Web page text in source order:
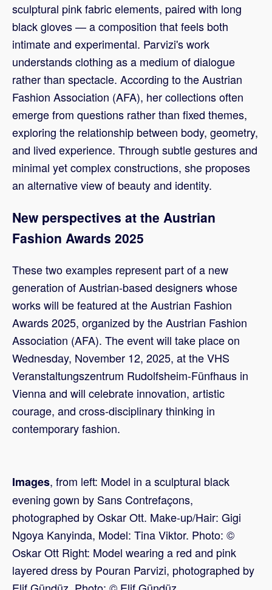
sculptural pink fabric elements, paired with long
black gloves — a composition that feels both
intimate and experimental. Parvizi's work
understands clothing as a medium of dialogue
rather than spectacle. According to the Austrian
Fashion Association (AFA), her collections often
emerge from questions rather than fixed themes,
exploring the relationship between body, geometry,
and lived experience. Through subtle gestures and
minimal yet complex constructions, she proposes
an alternative view of beauty and identity.
New perspectives at the Austrian
Fashion Awards 2025
These two examples represent part of a new
generation of Austrian-based designers whose
works will be featured at the Austrian Fashion
Awards 2025, organized by the Austrian Fashion
Association (AFA). The event will take place on
Wednesday, November 12, 2025, at the VHS
Veranstaltungszentrum Rudolfsheim-Fünfhaus in
Vienna and will celebrate innovation, artistic
courage, and cross-disciplinary thinking in
contemporary fashion.
Images, from left: Model in a sculptural black
evening gown by Sans Contrefaçons,
photographed by Oskar Ott. Make-up/Hair: Gigi
Ngoya Kanyinda, Model: Tina Viktor. Photo: ©
Oskar Ott Right: Model wearing a red and pink
layered dress by Pouran Parvizi, photographed by